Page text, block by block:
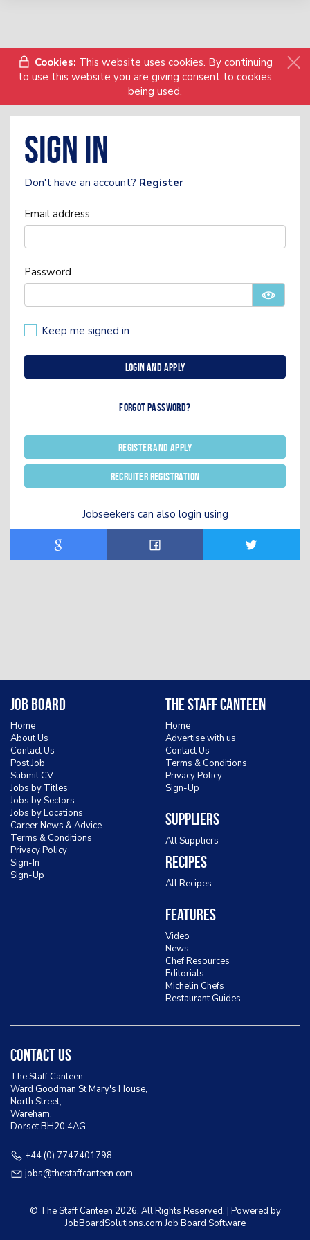
Cookies: This website uses cookies. By continuing
to use this website you are giving consent to cookies
being used.
Sign in
Don't have an account? Register
Email address
Password
Keep me signed in
Login and Apply
Forgot password?
Register and Apply
Recruiter registration
Jobseekers can also login using
Job Board
Home
About Us
Contact Us
Post Job
Submit CV
Jobs by Titles
Jobs by Sectors
Jobs by Locations
Career News & Advice
Terms & Conditions
Privacy Policy
Sign-In
Sign-Up
The Staff Canteen
Home
Advertise with us
Contact Us
Terms & Conditions
Privacy Policy
Sign-Up
Suppliers
All Suppliers
Recipes
All Recipes
Features
Video
News
Chef Resources
Editorials
Michelin Chefs
Restaurant Guides
Contact Us
The Staff Canteen,
Ward Goodman St Mary's House,
North Street,
Wareham,
Dorset BH20 4AG
+44 (0) 7747401798
jobs@thestaffcanteen.com
© The Staff Canteen 2026. All Rights Reserved. | Powered by
JobBoardSolutions.com Job Board Software